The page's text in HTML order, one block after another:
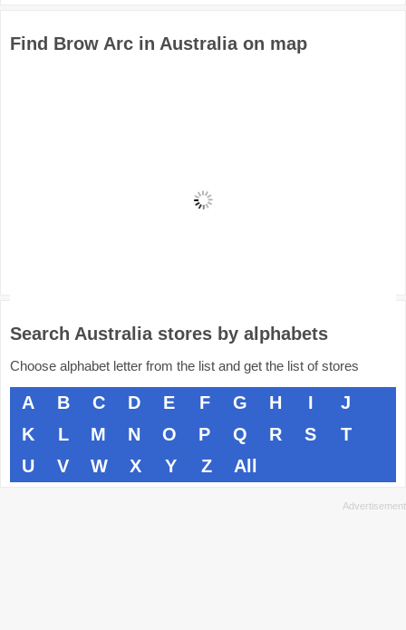
Find Brow Arc in Australia on map
Search Australia stores by alphabets
Choose alphabet letter from the list and get the list of stores
A B C D E F G H I
J
K
L M N O P Q R S
T
U
V W X Y Z All